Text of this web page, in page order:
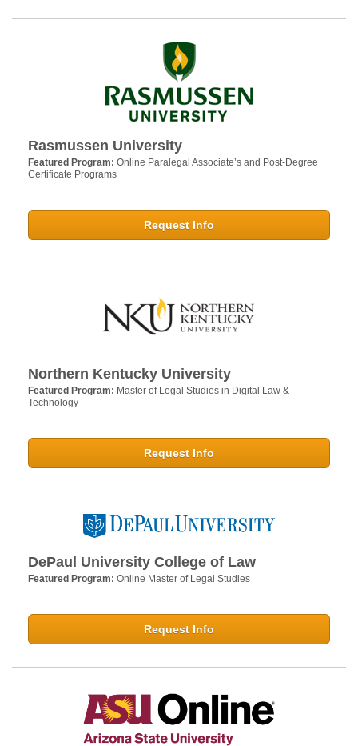
Rasmussen University
Featured Program: Online Paralegal Associate’s and Post-Degree
Certificate Programs
Request Info
Northern Kentucky University
Featured Program: Master of Legal Studies in Digital Law &
Technology
Request Info
DePaul University College of Law
Featured Program: Online Master of Legal Studies
Request Info